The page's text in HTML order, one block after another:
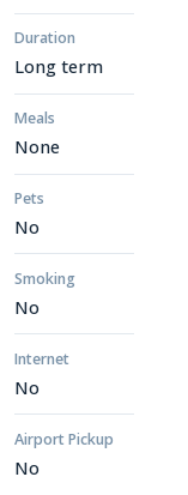
Duration
Long term
Meals
None
Pets
No
Smoking
No
Internet
No
Airport Pickup
No